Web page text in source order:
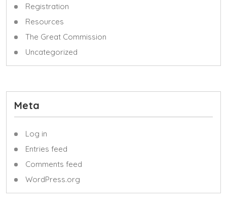
Registration
Resources
The Great Commission
Uncategorized
Meta
Log in
Entries feed
Comments feed
WordPress.org